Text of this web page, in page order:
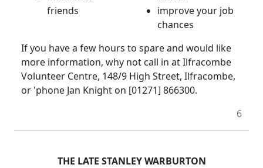
friends
improve your job
chances
If you have a few hours to spare and would like
more information, why not call in at Ilfracombe
Volunteer Centre, 148/9 High Street, Ilfracombe,
or 'phone Jan Knight on [01271] 866300.
6
THE LATE STANLEY WARBURTON